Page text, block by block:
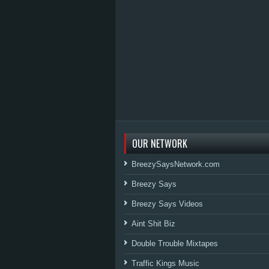
OUR NETWORK
BreezySaysNetwork.com
Breezy Says
Breezy Says Videos
Aint Shit Biz
Double Trouble Mixtapes
Traffic Kings Music